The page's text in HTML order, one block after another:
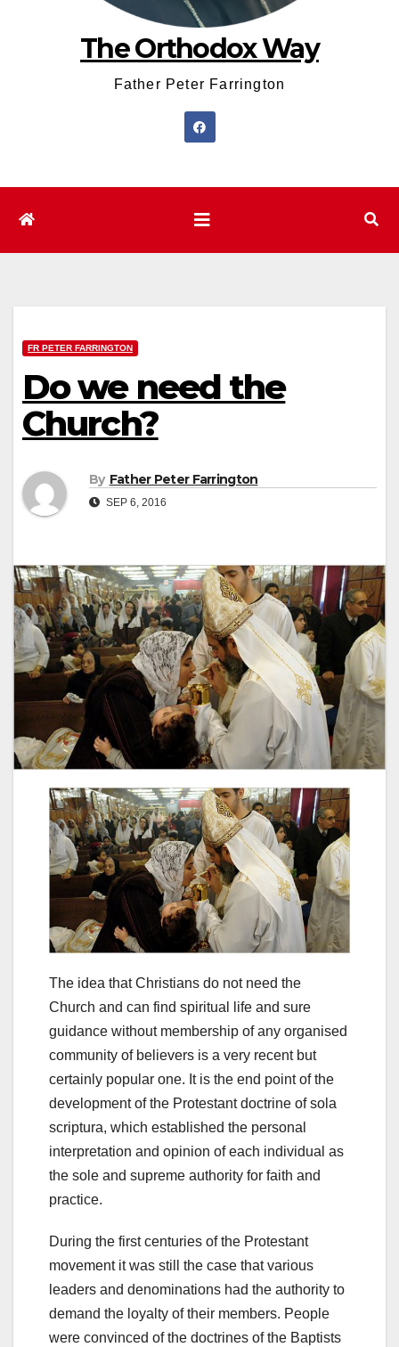
The Orthodox Way
Father Peter Farrington
FR PETER FARRINGTON
Do we need the
Church?
By Father Peter Farrington
SEP 6, 2016
The idea that Christians do not need the
Church and can find spiritual life and sure
guidance without membership of any organised
community of believers is a very recent but
certainly popular one. It is the end point of the
development of the Protestant doctrine of sola
scriptura, which established the personal
interpretation and opinion of each individual as
the sole and supreme authority for faith and
practice.
During the first centuries of the Protestant
movement it was still the case that various
leaders and denominations had the authority to
demand the loyalty of their members. People
were convinced of the doctrines of the Baptists